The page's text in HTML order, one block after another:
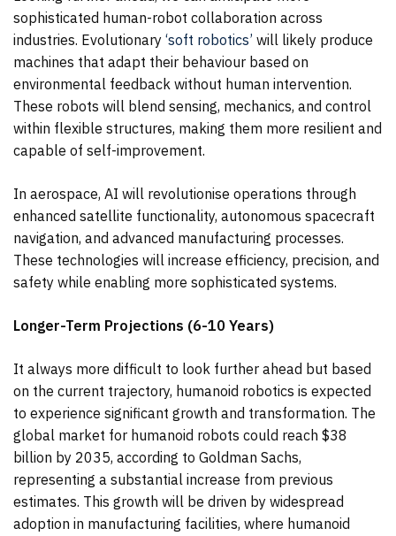
sophisticated human-robot collaboration across
industries. Evolutionary ‘soft robotics’ will likely produce
machines that adapt their behaviour based on
environmental feedback without human intervention.
These robots will blend sensing, mechanics, and control
within flexible structures, making them more resilient and
capable of self-improvement.
In aerospace, AI will revolutionise operations through
enhanced satellite functionality, autonomous spacecraft
navigation, and advanced manufacturing processes.
These technologies will increase efficiency, precision, and
safety while enabling more sophisticated systems.
Longer-Term Projections (6-10 Years)
It always more difficult to look further ahead but based
on the current trajectory, humanoid robotics is expected
to experience significant growth and transformation. The
global market for humanoid robots could reach $38
billion by 2035, according to Goldman Sachs,
representing a substantial increase from previous
estimates. This growth will be driven by widespread
adoption in manufacturing facilities, where humanoid